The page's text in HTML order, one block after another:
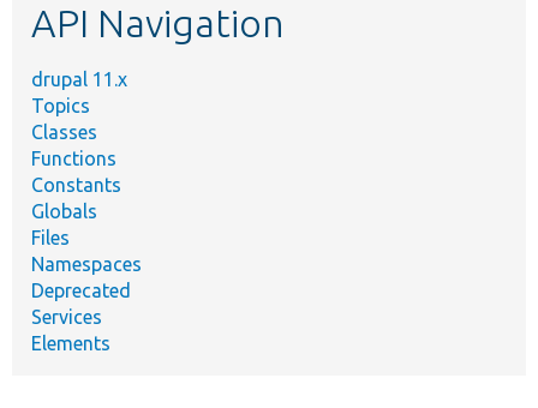
API Navigation
drupal 11.x
Topics
Classes
Functions
Constants
Globals
Files
Namespaces
Deprecated
Services
Elements